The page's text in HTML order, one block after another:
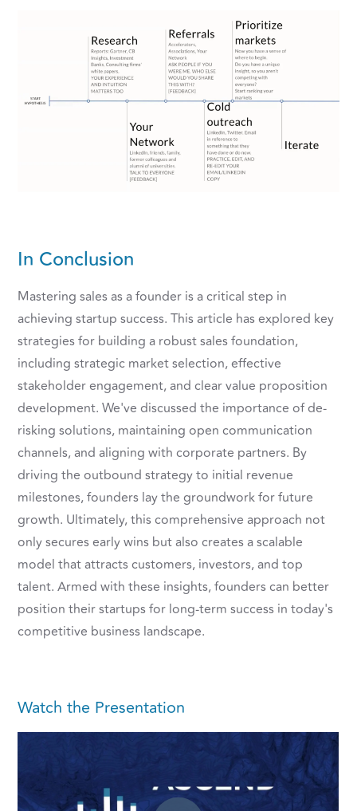
In Conclusion
Mastering sales as a founder is a critical step in
achieving startup success. This article has explored key
strategies for building a robust sales foundation,
including strategic market selection, effective
stakeholder engagement, and clear value proposition
development. We've discussed the importance of de-
risking solutions, maintaining open communication
channels, and aligning with corporate partners. By
driving the outbound strategy to initial revenue
milestones, founders lay the groundwork for future
growth. Ultimately, this comprehensive approach not
only secures early wins but also creates a scalable
model that attracts customers, investors, and top
talent. Armed with these insights, founders can better
position their startups for long-term success in today's
competitive business landscape.
Watch the Presentation